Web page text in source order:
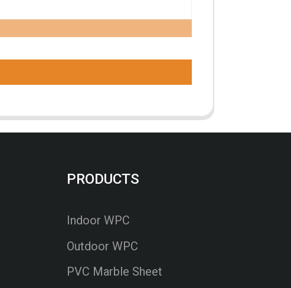
PRODUCTS
Indoor WPC
Outdoor WPC
PVC Marble Sheet